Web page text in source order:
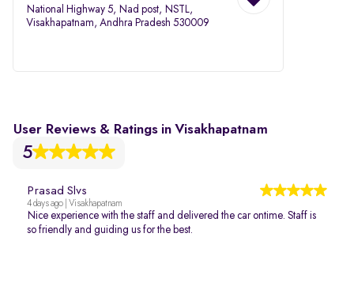
National Highway 5, Nad post, NSTL,
Visakhapatnam, Andhra Pradesh 530009
User Reviews & Ratings in Visakhapatnam
5
Prasad Slvs
4 days ago | Visakhapatnam
Nice experience with the staff and delivered the car ontime. Staff is
so friendly and guiding us for the best.